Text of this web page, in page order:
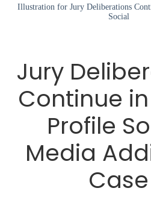
Illustration for Jury Deliberations
Social
Jury
Continue
Profile
Media
Case